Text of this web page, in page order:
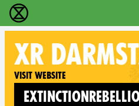
Ukutshabalala
XR
Visit website